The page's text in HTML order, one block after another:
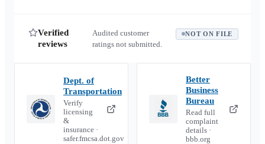
Verified
reviews
Audited customer
ratings not submitted.
NOT ON FILE
Dept. of
Transportation
Verify
licensing
&
insurance ·
safer.fmcsa.dot.gov
Better
Business
Bureau
Read full
complaint
details ·
bbb.org